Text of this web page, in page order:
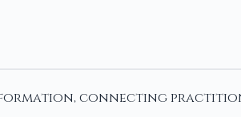
connecting